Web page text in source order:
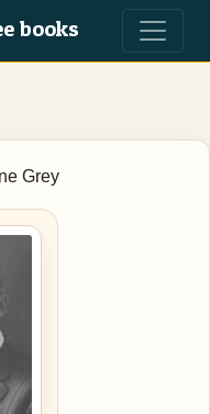
books
Grey